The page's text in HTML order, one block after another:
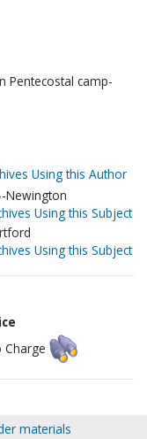
Pentecostal camp-
Using this Author
Newington
Using this Subject
Using this Subject
Charge
materials